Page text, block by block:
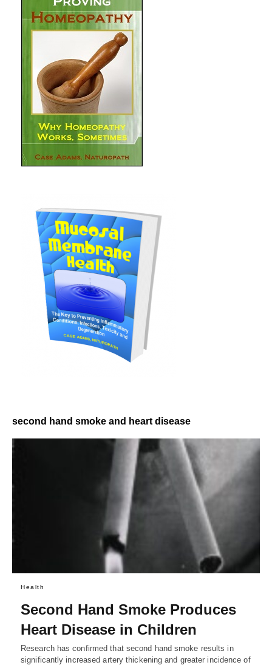
second hand smoke and heart disease
Health
Second Hand Smoke Produces
Heart Disease in Children
Research has confirmed that second hand smoke results in
significantly increased artery thickening and greater incidence of